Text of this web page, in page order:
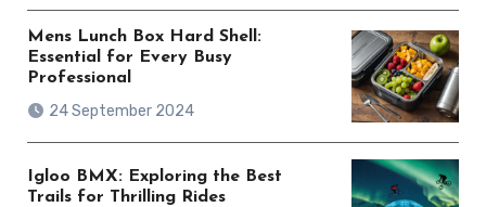
Mens Lunch Box Hard Shell:
Essential for Every Busy
Professional
24 September 2024
Igloo BMX: Exploring the Best
Trails for Thrilling Rides